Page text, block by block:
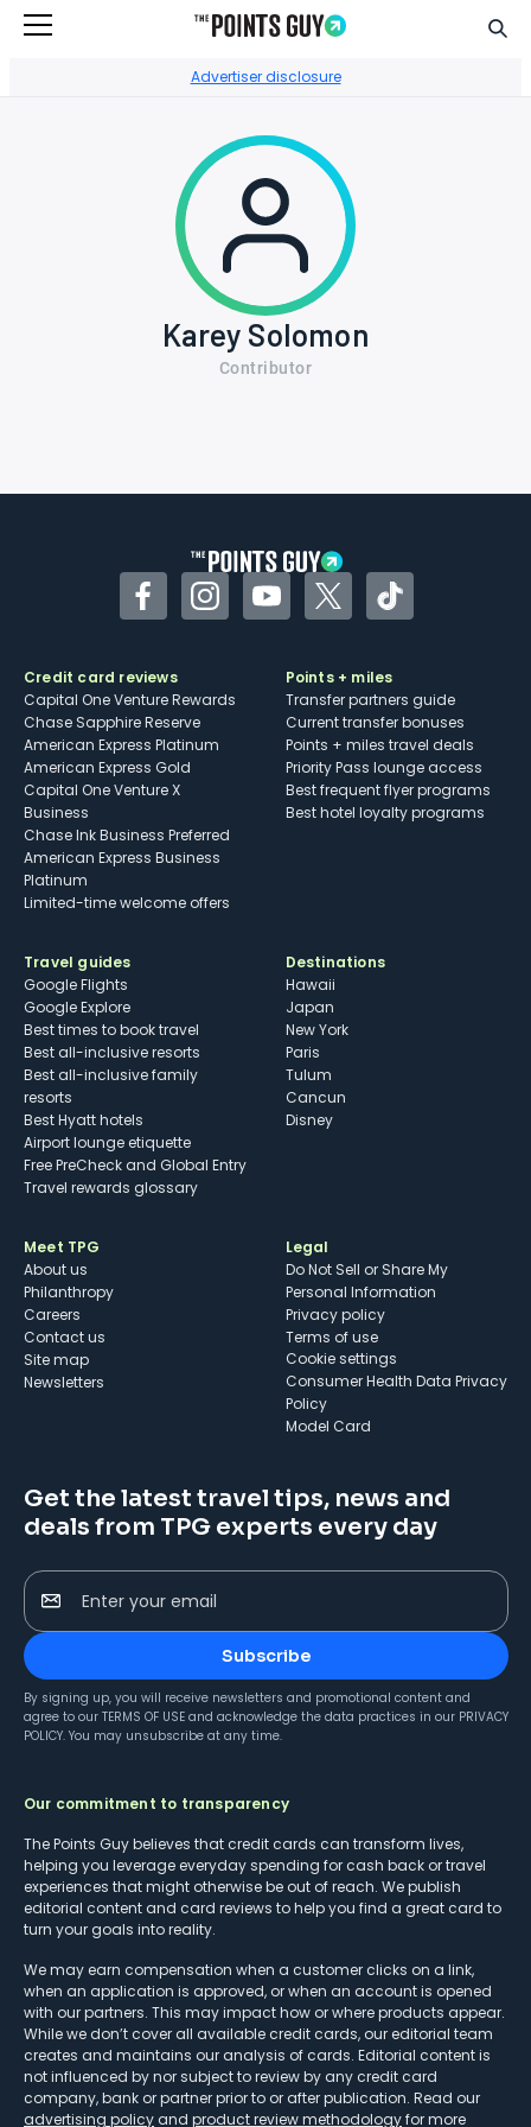
Advertiser disclosure
Karey Solomon
Contributor
FacebookInstagramYouTubeTwitterTikTok
Credit card reviews
Capital One Venture Rewards
Chase Sapphire Reserve
American Express Platinum
American Express Gold
Capital One Venture X
Business
Chase Ink Business Preferred
American Express Business
Platinum
Limited-time welcome offers
Points + miles
Transfer partners guide
Current transfer bonuses
Points + miles travel deals
Priority Pass lounge access
Best frequent flyer programs
Best hotel loyalty programs
Travel guides
Google Flights
Google Explore
Best times to book travel
Best all-inclusive resorts
Best all-inclusive family
resorts
Best Hyatt hotels
Airport lounge etiquette
Free PreCheck and Global Entry
Travel rewards glossary
Destinations
Hawaii
Japan
New York
Paris
Tulum
Cancun
Disney
Meet TPG
About us
Philanthropy
Careers
Contact us
Site map
Newsletters
Legal
Do Not Sell or Share My
Personal Information
Privacy policy
Terms of use
cookie settings
Consumer Health Data Privacy
Policy
Model Card
Get the latest travel tips, news and
deals from TPG experts every day
Enter your email
Subscribe
By signing up, you will receive newsletters and promotional content and
agree to our TERMS OF USE and acknowledge the data practices in our PRIVACY
POLICY. You may unsubscribe at any time.
Our commitment to transparency
The Points Guy believes that credit cards can transform lives,
helping you leverage everyday spending for cash back or travel
experiences that might otherwise be out of reach. We publish
editorial content and card reviews to help you find a great card to
turn your goals into reality.
We may earn compensation when a customer clicks on a link,
when an application is approved, or when an account is opened
with our partners. This may impact how or where products appear.
While we don’t cover all available credit cards, our editorial team
creates and maintains our analysis of cards. Editorial content is
not influenced by nor subject to review by any credit card
company, bank or partner prior to or after publication. Read our
advertising policy and product review methodologyfor more